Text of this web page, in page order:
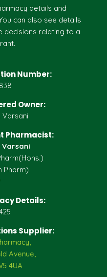
details and
can also see details
decisions relating to a
Number:
Owner:
Varsani
Pharmacist:
Varsani
Pharm)
Details:
Supplier:
Avenue,
4UA